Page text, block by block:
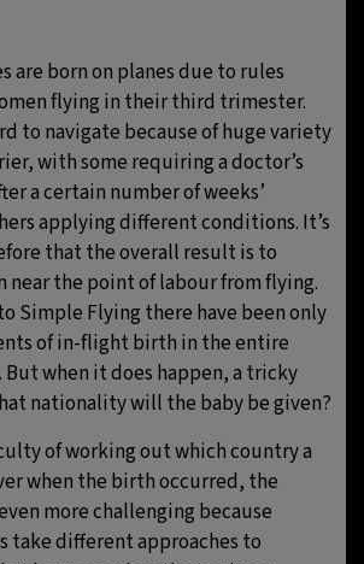
7:14 AM 26°C
- 6:14 PM 27°C
- 11:14 PM 25°C
are born on planes due to rules
flying in their third trimester.
to navigate because of huge variety
with some requiring a doctor’s
a certain number of weeks’
applying different conditions. It’s
that the overall result is to
near the point of labour from flying.
Simple Flying there have been only
of in-flight birth in the entire
when it does happen, a tricky
nationality will the baby be given?
of working out which country a
when the birth occurred, the
more challenging because
take different approaches to